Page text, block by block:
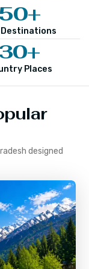
Destinations
50+
Places
30+
designed